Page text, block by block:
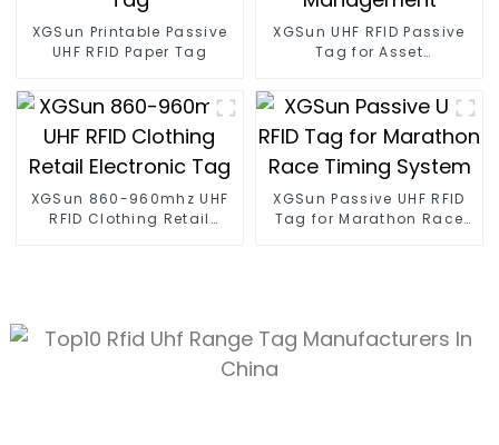
XGSun Printable Passive
UHF RFID Paper Tag
XGSun UHF RFID Passive
Tag for Asset
XGSun 860-960mhz UHF
RFID Clothing Retail
XGSun Passive UHF RFID
Tag for Marathon Race